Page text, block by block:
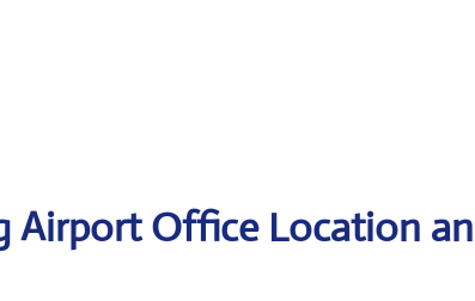
Airport Office Location